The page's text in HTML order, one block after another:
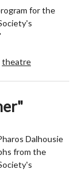
for the
theatre
Dalhousie
from the